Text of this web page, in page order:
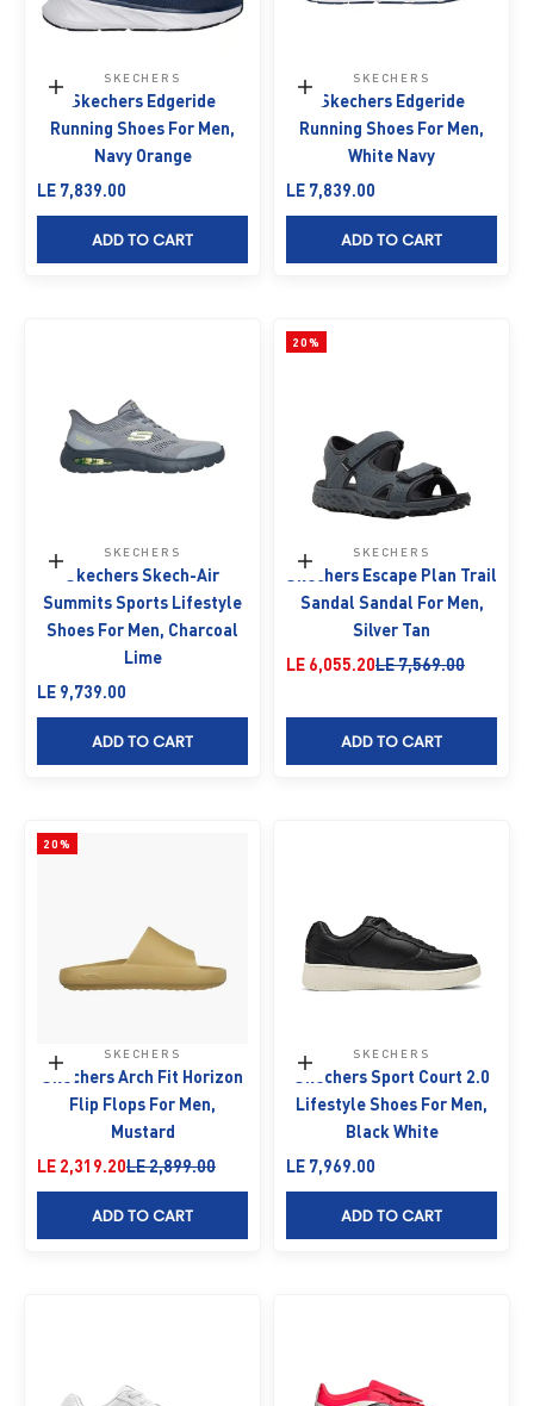
Choose options
SKECHERS
Skechers Edgeride
Running Shoes For Men,
Navy Orange
Sale price
LE 7,839.00
ADD TO CART
Choose options
SKECHERS
Skechers Edgeride
Running Shoes For Men,
White Navy
Sale price
LE 7,839.00
ADD TO CART
Choose options
SKECHERS
Skechers Skech-Air
Summits Sports Lifestyle
Shoes For Men, Charcoal
Lime
Sale price
LE 9,739.00
ADD TO CART
20%
Choose options
SKECHERS
Skechers Escape Plan Trail
Sandal Sandal For Men,
Silver Tan
Sale price
LE 6,055.20Regular price
LE 7,569.00
ADD TO CART
20%
Choose options
SKECHERS
Skechers Arch Fit Horizon
Flip Flops For Men,
Mustard
Sale price
LE 2,319.20Regular price
LE 2,899.00
ADD TO CART
Choose options
SKECHERS
Skechers Sport Court 2.0
Lifestyle Shoes For Men,
Black White
Sale price
LE 7,969.00
ADD TO CART